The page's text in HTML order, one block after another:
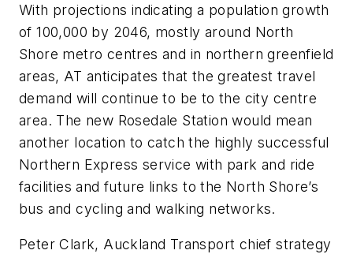
With projections indicating a population growth
of 100,000 by 2046, mostly around North
Shore metro centres and in northern greenfield
areas, AT anticipates that the greatest travel
demand will continue to be to the city centre
area. The new Rosedale Station would mean
another location to catch the highly successful
Northern Express service with park and ride
facilities and future links to the North Shore’s
bus and cycling and walking networks.
Peter Clark, Auckland Transport chief strategy